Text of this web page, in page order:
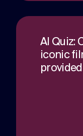
AI Quiz:
iconic